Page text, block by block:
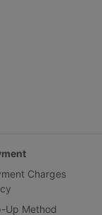
Charges
Up Method